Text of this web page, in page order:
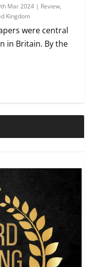
Mar 2024 | Review,
Kingdom
were central
in Britain. By the